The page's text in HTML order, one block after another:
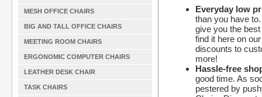
MESH OFFICE CHAIRS
BIG AND TALL OFFICE CHAIRS
MEETING ROOM CHAIRS
ERGONOMIC COMPUTER CHAIRS
LEATHER DESK CHAIR
TASK CHAIRS
Everyday low
than you have
give you the
find it here on
discounts to
more!
Hassle-free
good time. As
pestered by